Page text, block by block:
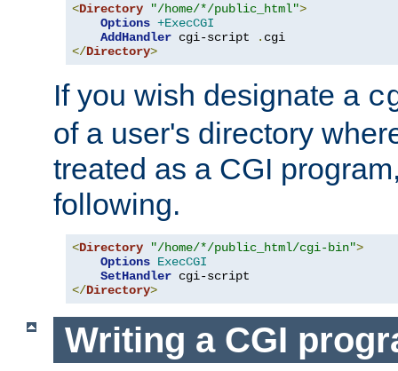
<Directory "/home/*/public_html">
Options +ExecCGI
AddHandler cgi-script .
</Directory>
If you wish designate a
of a user's directory
treated as a CGI
following.
<Directory "/home/*/public_html/cgi-bin">
Options ExecCGI
SetHandler
</Directory>
Writing a CGI